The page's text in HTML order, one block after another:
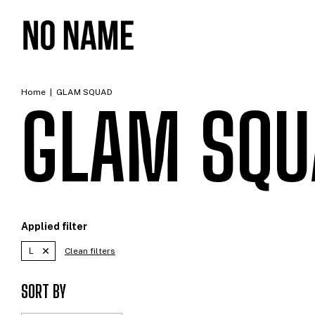
Home GLAM SQUAD
GLAM
Applied filter
L Clean filters
SORT BY